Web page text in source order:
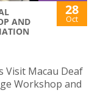
AND
28
Oct
Visit Macau Deaf
Workshop and